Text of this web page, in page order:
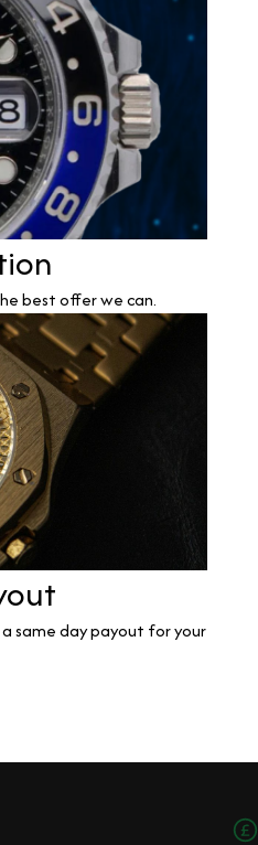
best offer we can.
same day payout for your